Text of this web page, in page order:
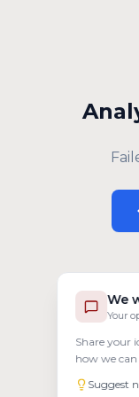
We
Your
Share your
how we
Suggest